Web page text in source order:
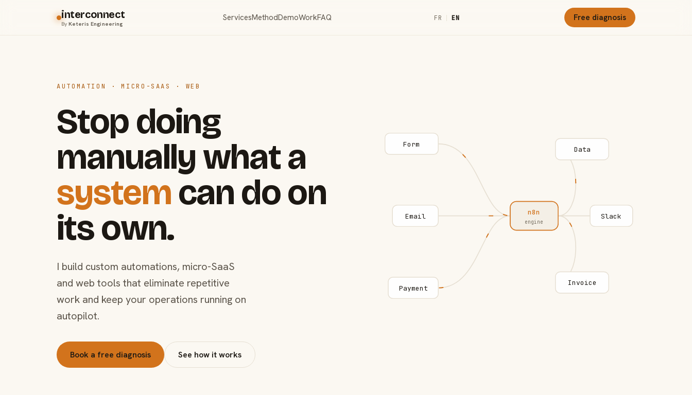
interconnect
ByKeteris Engineering
ServicesMethodDemoWorkFAQ FR | EN Free diagnosis
AUTOMATION · MICRO-SAAS · WEB
Stop doing
manually what a
systemcan do on
its own.
I build custom automations, micro-SaaS
and web tools that eliminate repetitive
work and keep your operations running on
autopilot.
Book a free diagnosis See how it works
Form
Email
Payment
n8n
engine
Data
Slack
Invoice